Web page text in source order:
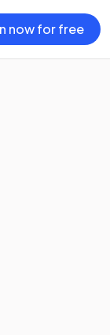
now for free